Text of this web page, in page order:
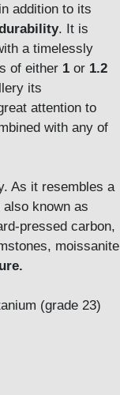
addition to its
. It is
a timelessly
of either 1 or 1.2
its
attention to
with any of
As it resembles a
known as
pressed carbon,
moissanite
(grade 23)